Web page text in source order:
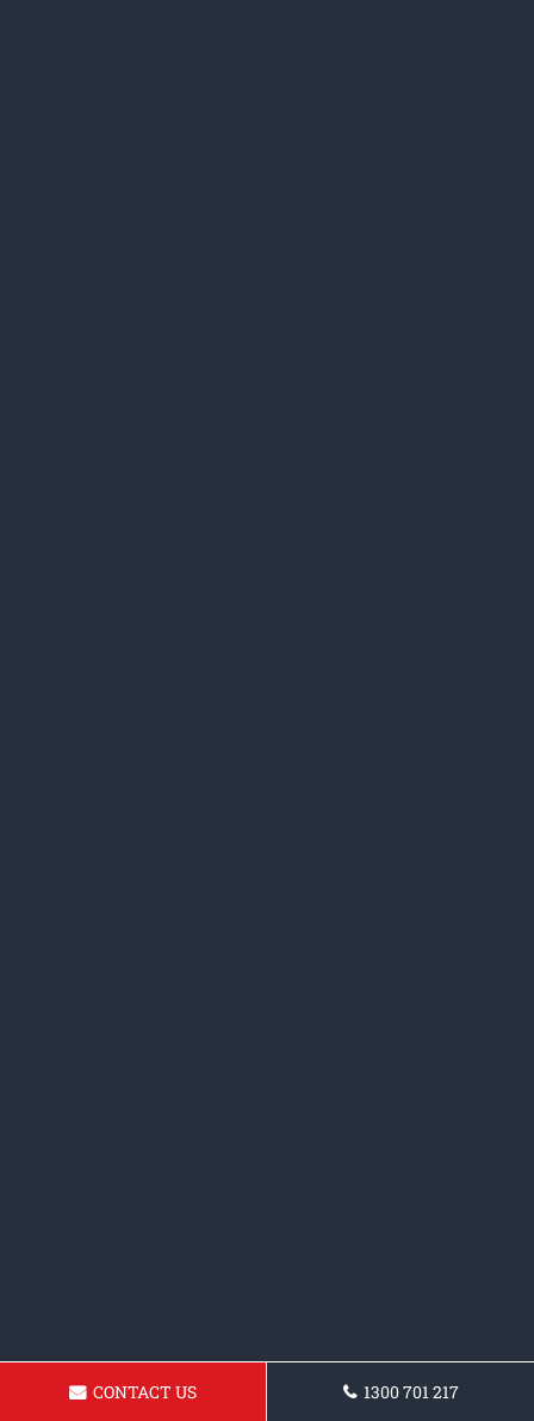
CONTACT US 1300 701 217